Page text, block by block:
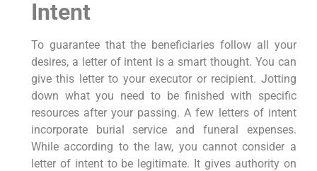
Intent
To guarantee that the beneficiaries follow all your
desires, a letter of intent is a smart thought. You can
give this letter to your executor or recipient. Jotting
down what you need to be finished with specific
resources after your passing. A few letters of intent
incorporate burial service and funeral expenses.
While according to the law, you cannot consider a
letter of intent to be legitimate. It gives authority on